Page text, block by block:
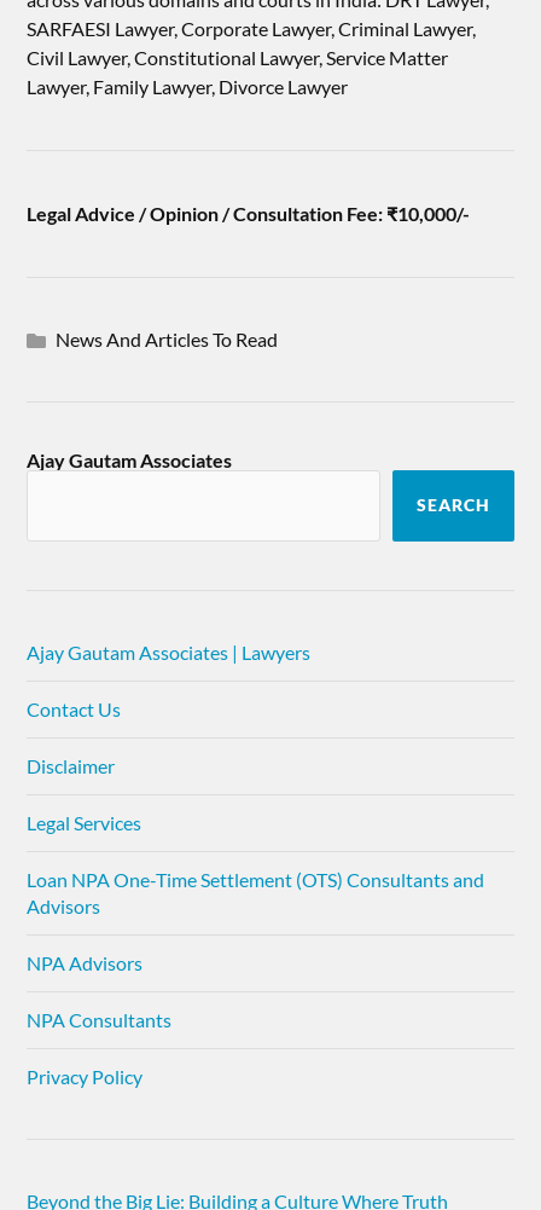
SARFAESI Lawyer, Corporate Lawyer, Criminal Lawyer,
Civil Lawyer, Constitutional Lawyer, Service Matter
Lawyer, Family Lawyer, Divorce Lawyer
Legal Advice / Opinion / Consultation Fee: ₹10,000/-
News And Articles To Read
Ajay Gautam Associates
SEARCH
Ajay Gautam Associates | Lawyers
Contact Us
Disclaimer
Legal Services
Loan NPA One-Time Settlement (OTS) Consultants and
Advisors
NPA Advisors
NPA Consultants
Privacy Policy
Beyond the Big Lie: Building a Culture Where Truth